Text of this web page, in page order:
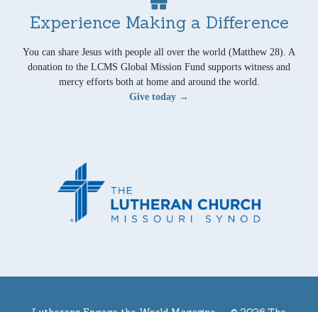
Experience Making a Difference
You can share Jesus with people all over the world (Matthew 28). A
donation to the LCMS Global Mission Fund supports witness and
mercy efforts both at home and around the world.
Give today →